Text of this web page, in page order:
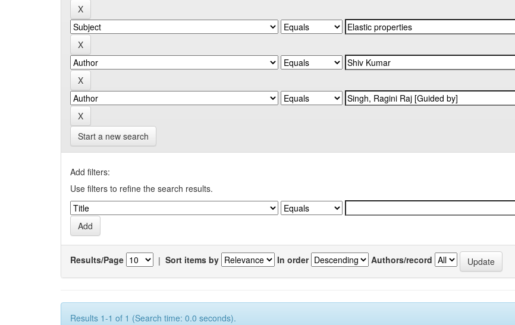
Start a new search
Add filters:
Use filters to refine the search results.
Results/Page | Sort items by In order Authors/record
Results 1-1 of 1 (Search time: 0.0 seconds).